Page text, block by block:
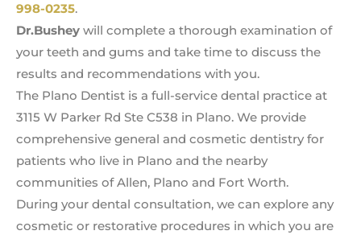
998-0235.
Dr.Bushey will complete a thorough examination of
your teeth and gums and take time to discuss the
results and recommendations with you.
The Plano Dentist is a full-service dental practice at
3115 W Parker Rd Ste C538 in Plano. We provide
comprehensive general and cosmetic dentistry for
patients who live in Plano and the nearby
communities of Allen, Plano and Fort Worth.
During your dental consultation, we can explore any
cosmetic or restorative procedures in which you are